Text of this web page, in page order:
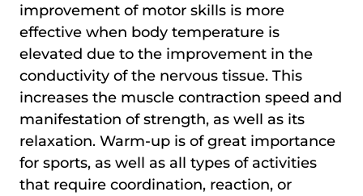
improvement of motor skills is more
effective when body temperature is
elevated due to the improvement in the
conductivity of the nervous tissue. This
increases the muscle contraction speed and
manifestation of strength, as well as its
relaxation. Warm-up is of great importance
for sports, as well as all types of activities
that require coordination, reaction, or